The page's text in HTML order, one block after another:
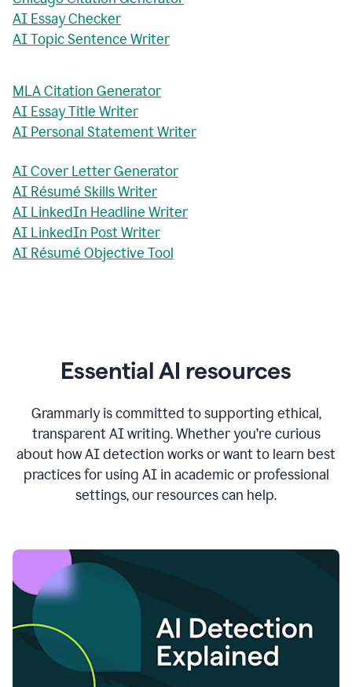
AI Essay Checker
AI Topic Sentence Writer
MLA Citation Generator
AI Essay Title Writer
AI Personal Statement Writer
AI Cover Letter Generator
AI Résumé Skills Writer
AI LinkedIn Headline Writer
AI LinkedIn Post Writer
AI Résumé Objective Tool
Essential AI resources
Grammarly is committed to supporting ethical,
transparent AI writing. Whether you’re curious
about how AI detection works or want to learn best
practices for using AI in academic or professional
settings, our resources can help.